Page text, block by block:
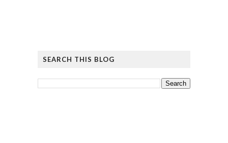
SEARCH THIS BLOG